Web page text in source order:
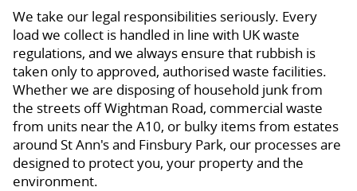
We take our legal responsibilities seriously. Every
load we collect is handled in line with UK waste
regulations, and we always ensure that rubbish is
taken only to approved, authorised waste facilities.
Whether we are disposing of household junk from
the streets off Wightman Road, commercial waste
from units near the A10, or bulky items from estates
around St Ann's and Finsbury Park, our processes are
designed to protect you, your property and the
environment.